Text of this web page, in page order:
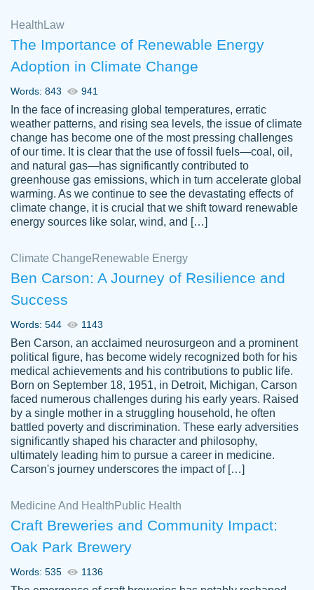
2 months ago
customer-
3306837
Great paper, Dr. Karlyna nailed this paper.
The readability of the paper was easy and
smooth. I couldn't of asked for a better
paper.
Jordan
A.
Friendly writers who go above and beyond
for their clients. It's a great service to use
specially if your in a jam.
Feb 15th, 2022
Health Law
The Importance of Renewable Energy
Adoption in Climate Change
Words: 843 941
In the face of increasing global temperatures, erratic
weather patterns, and rising sea levels, the issue of climate
change has become one of the most pressing challenges
of our time. It is clear that the use of fossil fuels—coal, oil,
and natural gas—has significantly contributed to
greenhouse gas emissions, which in turn accelerate global
warming. As we continue to see the devastating effects of
climate change, it is crucial that we shift toward renewable
energy sources like solar, wind, and […]
Climate Change Renewable Energy
Ben Carson: A Journey of Resilience and
Success
Words: 544 1143
Ben Carson, an acclaimed neurosurgeon and a prominent
political figure, has become widely recognized both for his
medical achievements and his contributions to public life.
Born on September 18, 1951, in Detroit, Michigan, Carson
faced numerous challenges during his early years. Raised
by a single mother in a struggling household, he often
battled poverty and discrimination. These early adversities
significantly shaped his character and philosophy,
ultimately leading him to pursue a career in medicine.
Carson's journey underscores the impact of […]
Medicine And Health Public Health
Craft Breweries and Community Impact:
Oak Park Brewery
Words: 535 1136